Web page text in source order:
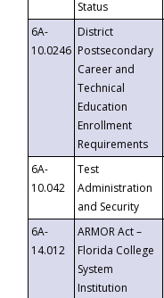
Status
6A-
10.0246
District
Postsecondary
Career and
Technical
Education
Enrollment
Requirements
6A-
10.042
Test
Administration
and Security
6A-
14.012
ARMOR Act –
Florida College
System
Institution